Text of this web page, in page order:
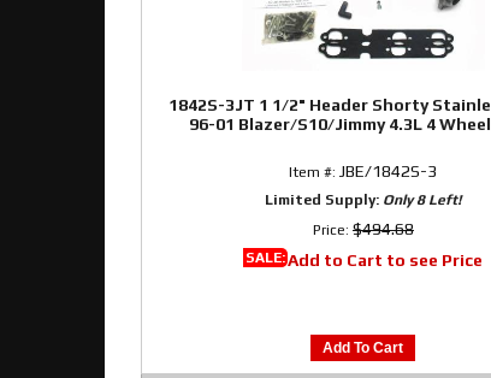
1842S-3JT 1 1/2" Header Shorty
96-01 Blazer/S10/Jimmy 4.3L 4
Item #:JBE/1842S-3
Limited Supply: Only 8 Left!
Price: $494.68
SALE:Add to Cart to see Price
Add To Cart